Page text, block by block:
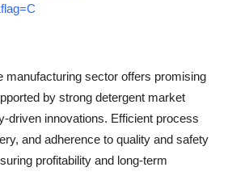
manufacturing sector offers promising
by strong detergent market
driven innovations. Efficient process
and adherence to quality and safety
profitability and long-term